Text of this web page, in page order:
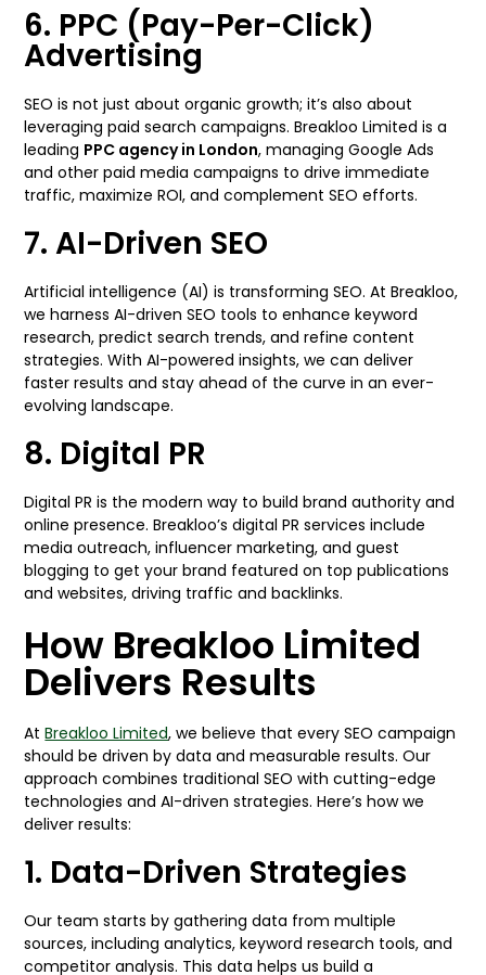
6. PPC (Pay-Per-Click)
Advertising
SEO is not just about organic growth; it’s also about
leveraging paid search campaigns. Breakloo Limited is a
leading PPC agency in London, managing Google Ads
and other paid media campaigns to drive immediate
traffic, maximize ROI, and complement SEO efforts.
7. AI-Driven SEO
Artificial intelligence (AI) is transforming SEO. At Breakloo,
we harness AI-driven SEO tools to enhance keyword
research, predict search trends, and refine content
strategies. With AI-powered insights, we can deliver
faster results and stay ahead of the curve in an ever-
evolving landscape.
8. Digital PR
Digital PR is the modern way to build brand authority and
online presence. Breakloo’s digital PR services include
media outreach, influencer marketing, and guest
blogging to get your brand featured on top publications
and websites, driving traffic and backlinks.
How Breakloo Limited
Delivers Results
AtBreakloo Limited, we believe that every SEO campaign
should be driven by data and measurable results. Our
approach combines traditional SEO with cutting-edge
technologies and AI-driven strategies. Here’s how we
deliver results:
1. Data-Driven Strategies
Our team starts by gathering data from multiple
sources, including analytics, keyword research tools, and
competitor analysis. This data helps us build a